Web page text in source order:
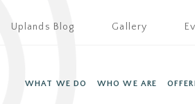
Uplands Blog Gallery
WHAT WE DO WHO WE ARE